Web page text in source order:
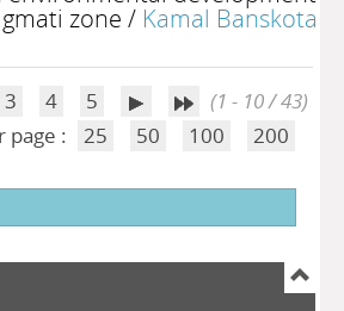
zone / Kamal Banskota
3 4 5
(1 - 10 / 43)
page :
25 50 100 200